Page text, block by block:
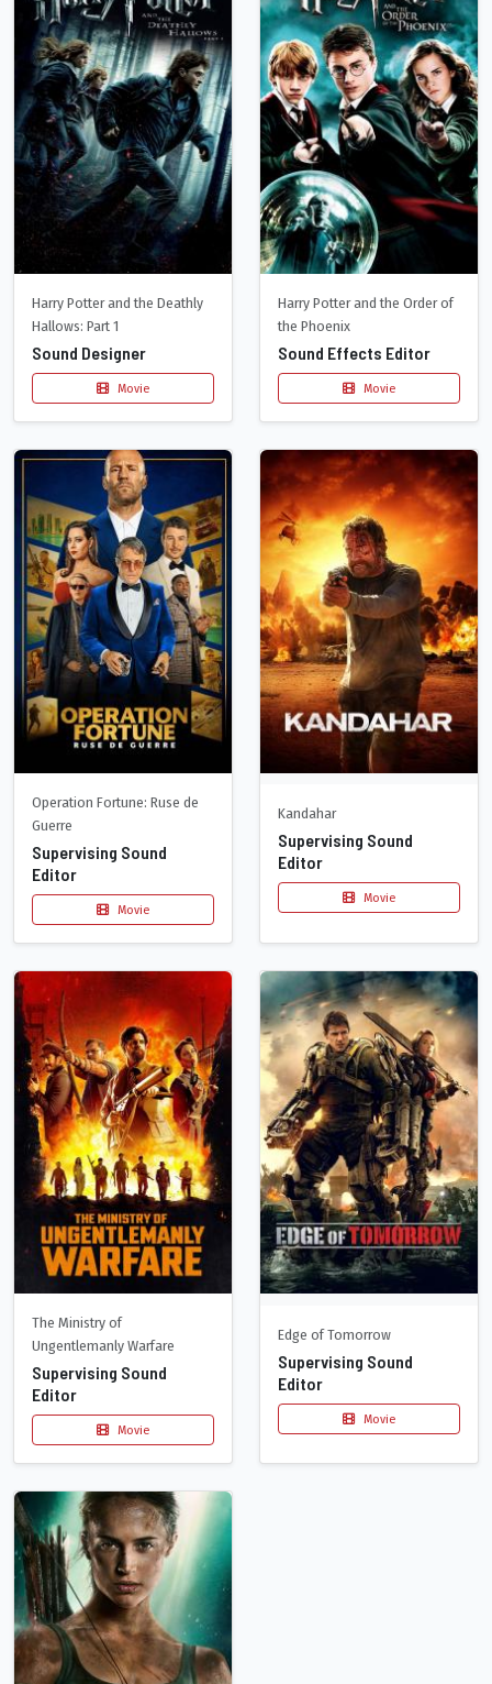
Harry Potter and the Deathly
Hallows: Part 1
Sound Designer
Movie
Harry Potter and the Order of
the Phoenix
Sound Effects Editor
Movie
Operation Fortune: Ruse de
Guerre
Supervising Sound
Editor
Movie
Kandahar
Supervising Sound
Editor
Movie
The Ministry of
Ungentlemanly Warfare
Supervising Sound
Editor
Movie
Edge of Tomorrow
Supervising Sound
Editor
Movie